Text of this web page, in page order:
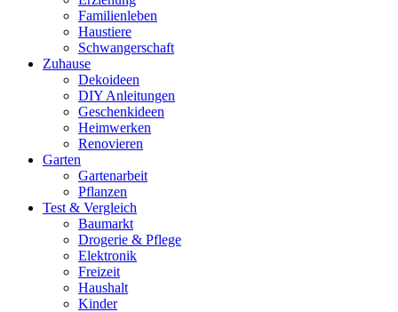
Familienleben
Haustiere
Schwangerschaft
Zuhause
Dekoideen
DIY Anleitungen
Geschenkideen
Heimwerken
Renovieren
Garten
Gartenarbeit
Pflanzen
Test & Vergleich
Baumarkt
Drogerie & Pflege
Elektronik
Freizeit
Haushalt
Kinder